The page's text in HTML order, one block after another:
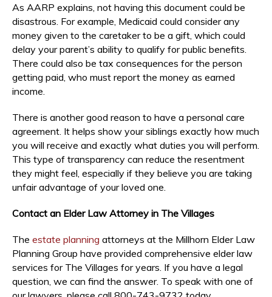
As AARP explains, not having this document could be
disastrous. For example, Medicaid could consider any
money given to the caretaker to be a gift, which could
delay your parent’s ability to qualify for public benefits.
There could also be tax consequences for the person
getting paid, who must report the money as earned
income.
There is another good reason to have a personal care
agreement. It helps show your siblings exactly how much
you will receive and exactly what duties you will perform.
This type of transparency can reduce the resentment
they might feel, especially if they believe you are taking
unfair advantage of your loved one.
Contact an Elder Law Attorney in The Villages
The estate planning attorneys at the Millhorn Elder Law
Planning Group have provided comprehensive elder law
services for The Villages for years. If you have a legal
question, we can find the answer. To speak with one of